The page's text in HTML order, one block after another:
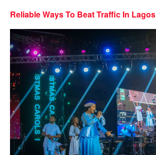
Reliable Ways To Beat Traffic In Lagos